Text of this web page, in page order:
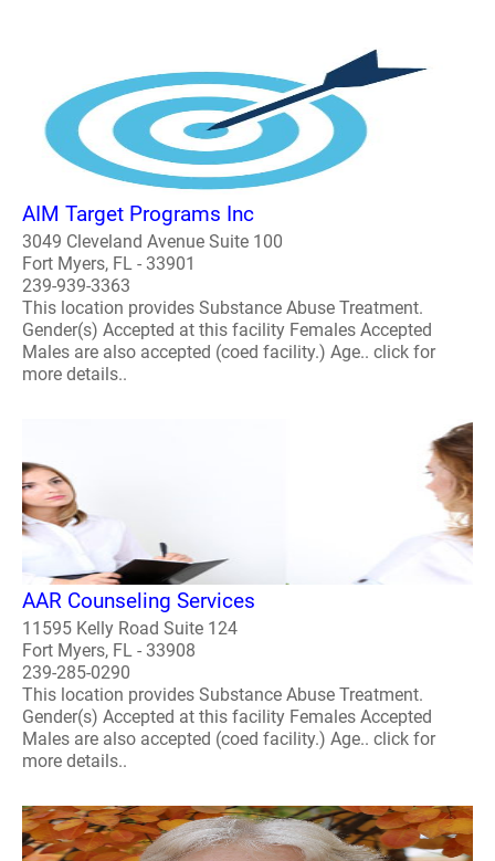
AIM Target Programs Inc
3049 Cleveland Avenue Suite 100
Fort Myers, FL - 33901
239-939-3363
This location provides Substance Abuse Treatment.
Gender(s) Accepted at this facility Females Accepted
Males are also accepted (coed facility.) Age.. click for
more details..
AAR Counseling Services
11595 Kelly Road Suite 124
Fort Myers, FL - 33908
239-285-0290
This location provides Substance Abuse Treatment.
Gender(s) Accepted at this facility Females Accepted
Males are also accepted (coed facility.) Age.. click for
more details..